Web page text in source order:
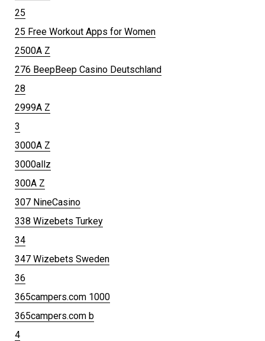
25
25 Free Workout Apps for Women
2500A Z
276 BeepBeep Casino Deutschland
28
2999A Z
3
3000A Z
3000allz
300A Z
307 NineCasino
338 Wizebets Turkey
34
347 Wizebets Sweden
36
365campers.com 1000
365campers.com b
4